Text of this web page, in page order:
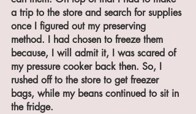
a trip to the store and search for supplies
once I figured out my preserving
method. I had chosen to freeze them
because, I will admit it, I was scared of
my pressure cooker back then. So, I
rushed off to the store to get freezer
bags, while my beans continued to sit in
the fridge.